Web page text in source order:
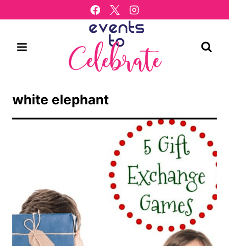
to
white elephant